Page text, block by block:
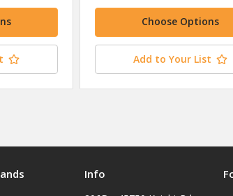
Choose Options
Add to Your List
Info